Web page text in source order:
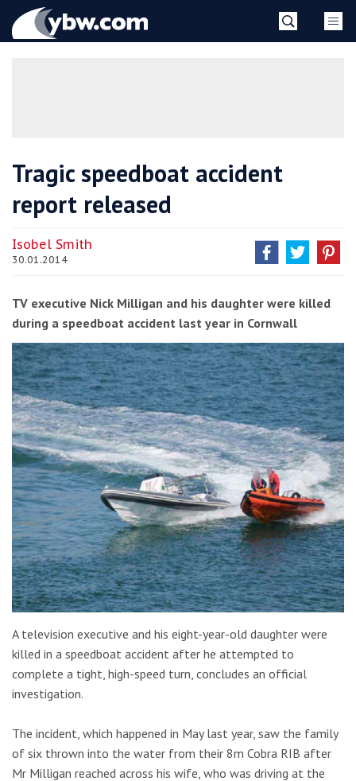
YBW
Tragic speedboat accident
report released
Isobel Smith
30.01.2014
TV executive Nick Milligan and his daughter were killed
during a speedboat accident last year in Cornwall
A television executive and his eight-year-old daughter were
killed in a speedboat accident after he attempted to
complete a tight, high-speed turn, concludes an official
investigation.
The incident, which happened in May last year, saw the family
of six thrown into the water from their 8m Cobra RIB after
Mr Milligan reached across his wife, who was driving at the